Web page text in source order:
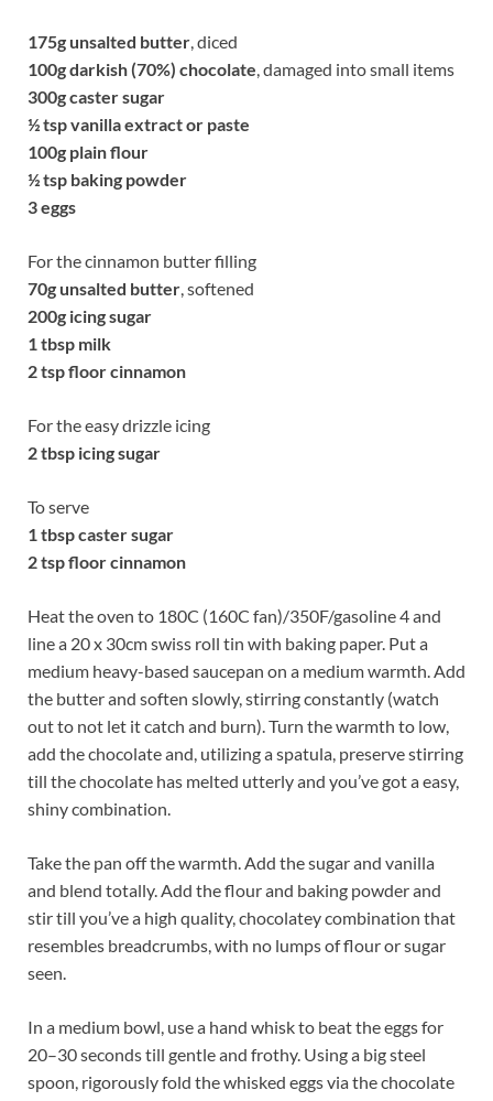
175g unsalted butter, diced
100gdarkish (70%) chocolate, damaged into small items
300gcaster sugar
½tsp vanilla extract or paste
100g plain flour
½tsp baking powder
3 eggs
For the cinnamon butter filling
70g unsalted butter, softened
200g icing sugar
1 tbsp milk
2 tsp floor cinnamon
For the easy drizzle icing
2 tbsp icing sugar
To serve
1 tbsp caster sugar
2 tsp floor cinnamon
Heat the oven to 180C (160C fan)/350F/gasoline 4 and
line a 20 x 30cm swiss roll tin with baking paper. Put a
medium heavy-based saucepan on a medium warmth. Add
the butter and soften slowly, stirring constantly (watch
out to not let it catch and burn). Turn the warmth to low,
add the chocolate and, utilizing a spatula, preserve stirring
till the chocolate has melted utterly and you’ve got a easy,
shiny combination.
Take the pan off the warmth. Add the sugar and vanilla
and blend totally. Add the flour and baking powder and
stir till you’ve a high quality, chocolatey combination that
resembles breadcrumbs, with no lumps of flour or sugar
seen.
In a medium bowl, use a hand whisk to beat the eggs for
20–30 seconds till gentle and frothy. Using a big steel
spoon, rigorously fold the whisked eggs via the chocolate